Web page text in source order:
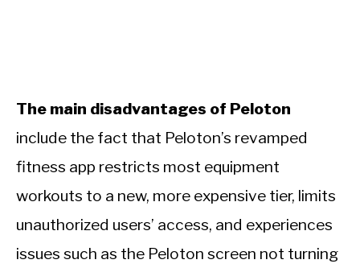
The main disadvantages of Peloton
include the fact that Peloton’s revamped
fitness app restricts most equipment
workouts to a new, more expensive tier, limits
unauthorized users’ access, and experiences
issues such as the Peloton screen not turning